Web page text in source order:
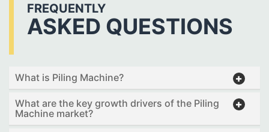
FREQUENTLY
ASKED QUESTIONS
What is Piling Machine?
What are the key growth drivers of the Piling
Machine market?